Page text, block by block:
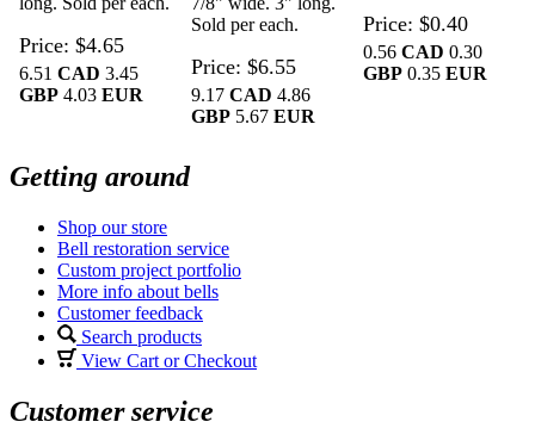
Price $4.65
6.51CAD 3.45
GBP 4.03EUR
Sold per each.
Price $6.55
9.17 CAD 4.86
GBP 5.67 EUR
Price $0.40
0.56 CAD 0.30
GBP0.35 EUR
Getting around
Shop our store
Bell restoration service
Custom project portfolio
More info about bells
Customer feedback
Search products
View Cart or Checkout
Customer service